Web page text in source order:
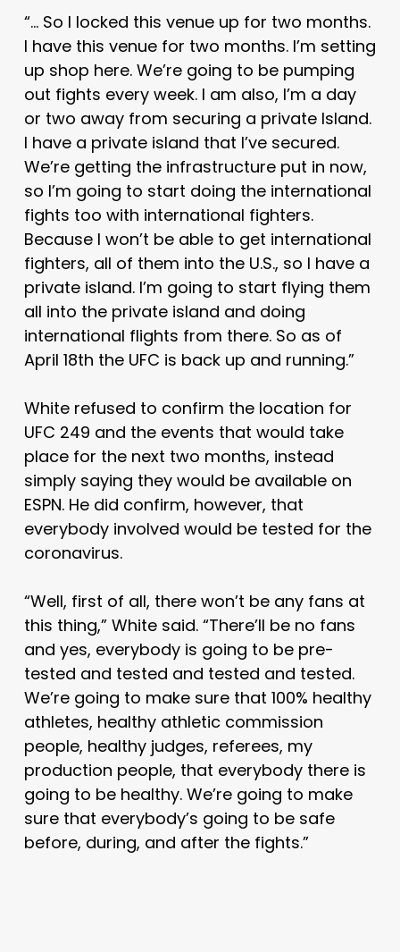
“… So I locked this venue up for two months.
I have this venue for two months. I’m setting
up shop here. We’re going to be pumping
out fights every week. I am also, I’m a day
or two away from securing a private Island.
I have a private island that I’ve secured.
We’re getting the infrastructure put in now,
so I’m going to start doing the international
fights too with international fighters.
Because I won’t be able to get international
fighters, all of them into the U.S., so I have a
private island. I’m going to start flying them
all into the private island and doing
international flights from there. So as of
April 18th the UFC is back up and running.”
White refused to confirm the location for
UFC 249 and the events that would take
place for the next two months, instead
simply saying they would be available on
ESPN. He did confirm, however, that
everybody involved would be tested for the
coronavirus.
“Well, first of all, there won’t be any fans at
this thing,” White said. “There’ll be no fans
and yes, everybody is going to be pre-
tested and tested and tested and tested.
We’re going to make sure that 100% healthy
athletes, healthy athletic commission
people, healthy judges, referees, my
production people, that everybody there is
going to be healthy. We’re going to make
sure that everybody’s going to be safe
before, during, and after the fights.”